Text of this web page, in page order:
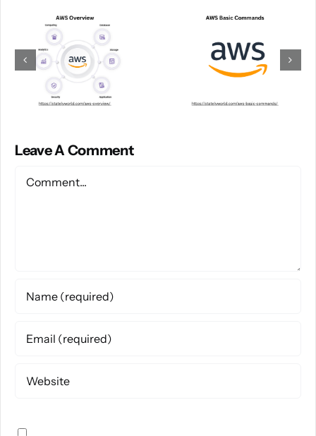
Leave A Comment